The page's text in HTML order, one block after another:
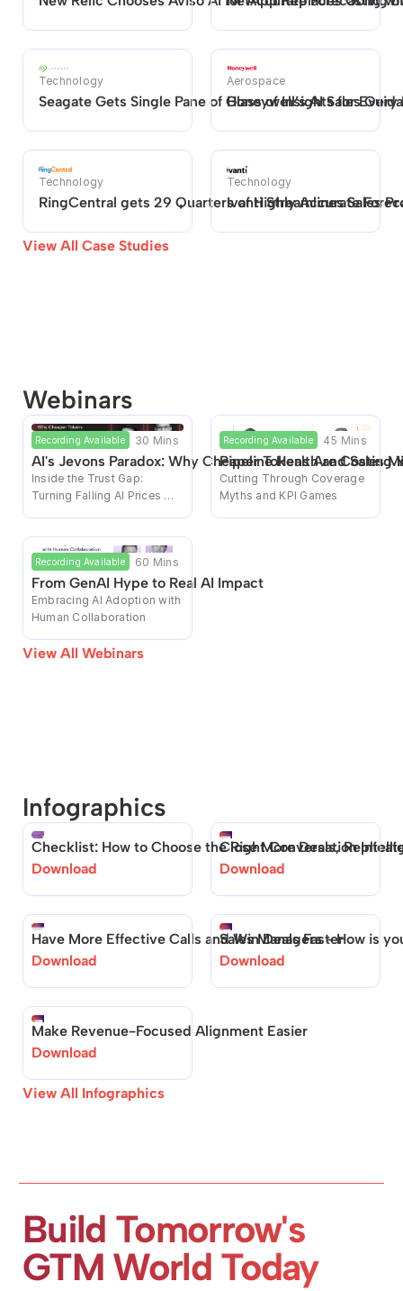
Technology
Seagate Gets Single Pane of Glass of Insights for
Aerospace
Honeywell’s AI Sales
Technology
RingCentral gets 29 Quarters of Highly Accurate
Technology
Ivanti Streamlines Sales
View All Case Studies
Webinars
Recording Available 30 Mins
AI's Jevons Paradox: Why Cheaper Tokens Are Costing
Inside the Trust Gap:
Turning Falling AI Prices
Recording Available 45 Mins
Pipeline Health and Sales
Cutting Through Coverage
Myths and KPI Games
Recording Available 60 Mins
From GenAI Hype to Real AI Impact
Embracing AI Adoption with
Human Collaboration
View All Webinars
Infographics
Checklist: How to Choose the Right Conversation
Download
Close More Deals,
Download
Have More Effective Calls and Win Deals Faster
Download
Sales Managers - How is
Download
Make Revenue-Focused Alignment Easier
Download
View All Infographics
Build Tomorrow's
GTM World Today